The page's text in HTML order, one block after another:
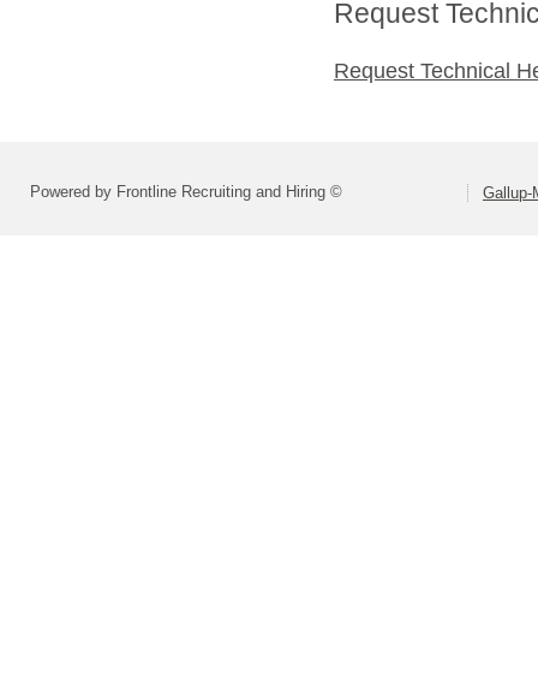
Request
Request Technical
Powered by Frontline Recruiting and Hiring © Gallup-